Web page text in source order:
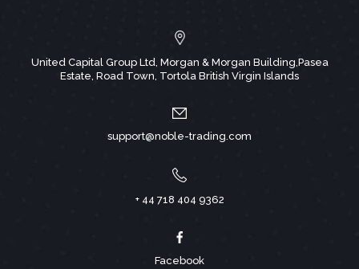
United Capital Group Ltd, Morgan & Morgan Building,Pasea
Estate, Road Town, Tortola British Virgin Islands
support@noble-trading.com
+ 44 718 404 9362
Facebook